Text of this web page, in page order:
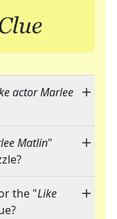
actor Marlee
Matlin"
the "Like